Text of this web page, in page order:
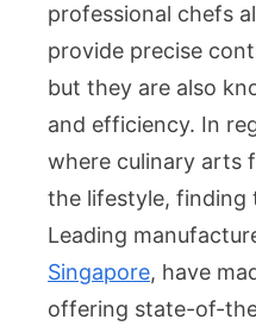
Guide
for
the
professional chefs
provide precise
but they are also
and efficiency. In
where culinary arts
the lifestyle, finding
Leading
Singapore, have
offering state-of-